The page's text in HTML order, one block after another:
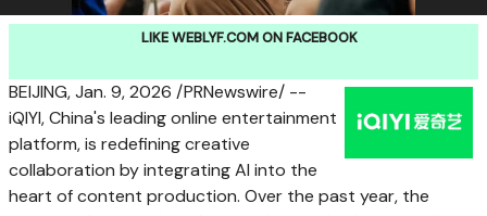
LIKE WEBLYF.COM ON FACEBOOK
BEIJING,Jan. 9, 2026 /PRNewswire/ --
iQIYI, China's leading online entertainment
platform, is redefining creative
collaboration by integrating AI into the
heart of content production. Over the past year, the